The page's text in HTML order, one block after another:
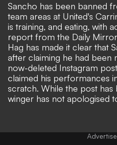
Sancho has been banned
team areas at United's
is training, and eating, with
report from the Daily Mirror
Hag has made it clear that
after claiming he had been
now-deleted Instagram post
claimed his performances
scratch. While the post has
winger has not apologised